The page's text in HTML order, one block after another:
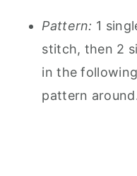
Pattern: 1
stitch, then 2
in the
pattern